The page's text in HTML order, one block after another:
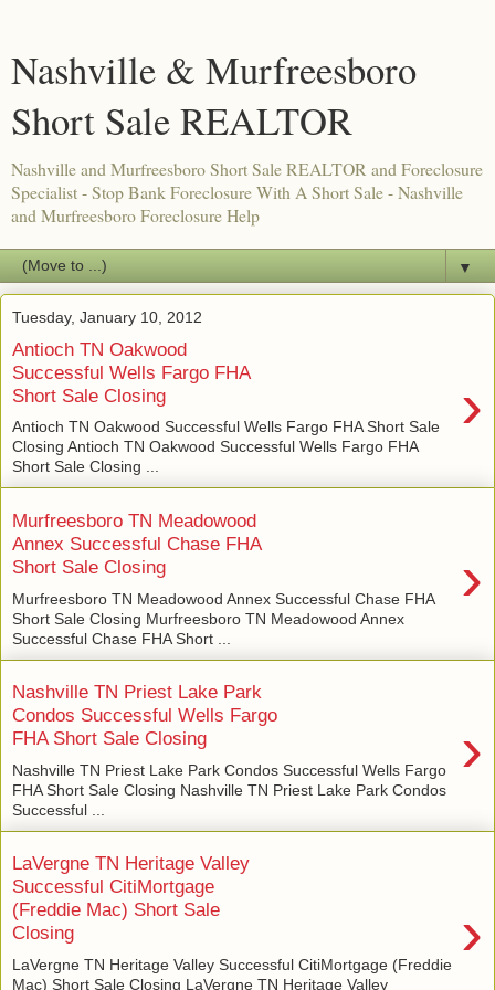
Nashville & Murfreesboro
Short Sale REALTOR
Nashville and Murfreesboro Short Sale REALTOR and Foreclosure
Specialist - Stop Bank Foreclosure With A Short Sale - Nashville
and Murfreesboro Foreclosure Help
▼
Tuesday, January 10, 2012
Antioch TN Oakwood
Successful Wells Fargo FHA
Short Sale Closing
›
Antioch TN Oakwood Successful Wells Fargo FHA Short Sale
Closing Antioch TN Oakwood Successful Wells Fargo FHA
Short Sale Closing ...
Murfreesboro TN Meadowood
Annex Successful Chase FHA
Short Sale Closing
›
Murfreesboro TN Meadowood Annex Successful Chase FHA
Short Sale Closing Murfreesboro TN Meadowood Annex
Successful Chase FHA Short ...
Nashville TN Priest Lake Park
Condos Successful Wells Fargo
FHA Short Sale Closing
›
Nashville TN Priest Lake Park Condos Successful Wells Fargo
FHA Short Sale Closing Nashville TN Priest Lake Park Condos
Successful ...
LaVergne TN Heritage Valley
Successful CitiMortgage
(Freddie Mac) Short Sale
Closing
›
LaVergne TN Heritage Valley Successful CitiMortgage (Freddie
Mac) Short Sale Closing LaVergne TN Heritage Valley